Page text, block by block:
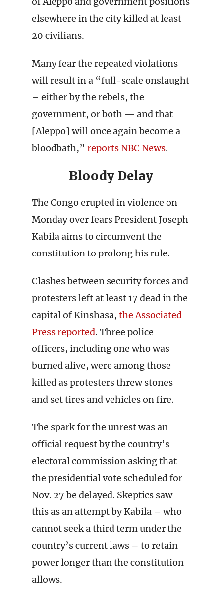
elsewhere in the city killed at least
20 civilians.
Many fear the repeated violations
will result in a “full-scale onslaught
– either by the rebels, the
government, or both — and that
[Aleppo] will once again become a
bloodbath,” reports NBC News.
Bloody Delay
The Congo erupted in violence on
Monday over fears President Joseph
Kabila aims to circumvent the
constitution to prolong his rule.
Clashes between security forces and
protesters left at least 17 dead in the
capital of Kinshasa, the Associated
Press reported. Three police
officers, including one who was
burned alive, were among those
killed as protesters threw stones
and set tires and vehicles on fire.
The spark for the unrest was an
official request by the country’s
electoral commission asking that
the presidential vote scheduled for
Nov. 27 be delayed. Skeptics saw
this as an attempt by Kabila – who
cannot seek a third term under the
country’s current laws – to retain
power longer than the constitution
allows.